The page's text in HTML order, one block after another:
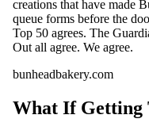
creations that have made
queue forms before the
Top 50 agrees. The
Out all agree. We agree.
bunheadbakery.com
What If Getting